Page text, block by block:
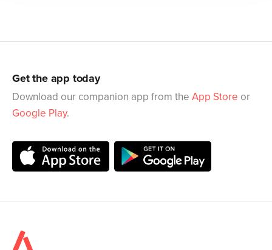
Get the app today
Download our companion app from the App Store or
Google Play.